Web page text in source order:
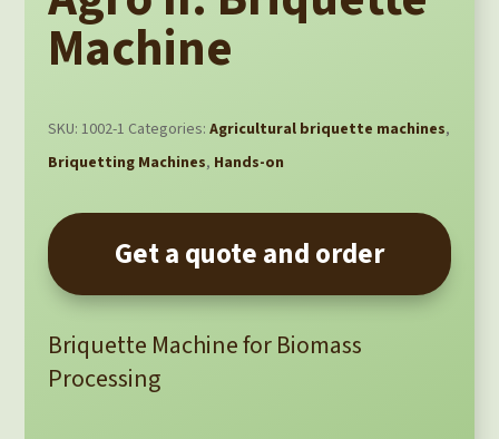
Machine
SKU: 1002-1 Categories: Agricultural briquette machines,
Briquetting Machines, Hands-on
Get a quote and order
Briquette Machine for Biomass
Processing